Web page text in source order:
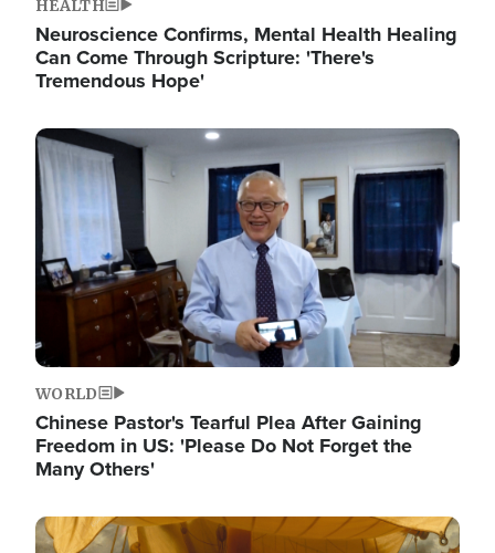
HEALTH
Neuroscience Confirms, Mental Health Healing
Can Come Through Scripture: 'There's
Tremendous Hope'
Image
WORLD
Chinese Pastor's Tearful Plea After Gaining
Freedom in US: 'Please Do Not Forget the
Many Others'
Image